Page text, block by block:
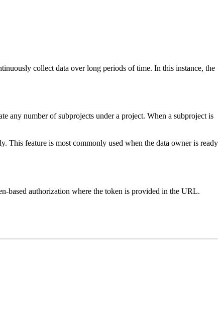
collect data over long periods of time. In this instance, the
any number of subprojects under a project. When a subproject is
This feature is most commonly used when the data owner is ready
based authorization where the token is provided in the URL.